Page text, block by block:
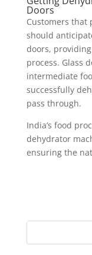
Doors
Customers that
should
doors,
process. Glass
intermediate
successfully
pass through.
India’s food
dehydrator
ensuring the